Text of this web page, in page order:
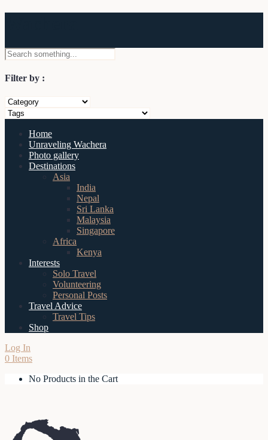
Filter by :
Home
Unraveling Wachera
Photo gallery
Destinations
Asia
India
Nepal
Sri Lanka
Malaysia
Singapore
Africa
Kenya
Interests
Solo Travel
Volunteering
Personal Posts
Travel Advice
Travel Tips
Shop
Log In
0 Items
No Products in the Cart